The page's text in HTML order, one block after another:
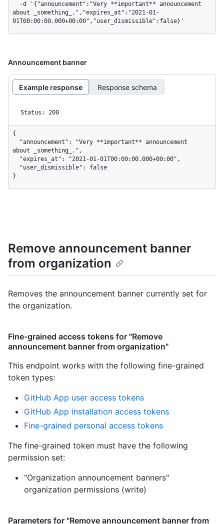
about _something_.","expires_at":"2021-01-
01T00:00:00.000+00:00","user_dismissible":false}'
Announcement banner
Example response Response schema
Status: 200
{
about _something_.",
}
Remove announcement banner
from organization
Removes the announcement banner currently set for
the organization.
Fine-grained access tokens for "Remove
announcement banner from organization"
This endpoint works with the following fine-grained
token types:
GitHub App user access tokens
GitHub App installation access tokens
Fine-grained personal access tokens
The fine-grained token must have the following
permission set:
"Organization announcement banners"
organization permissions (write)
Parameters for "Remove announcement banner from